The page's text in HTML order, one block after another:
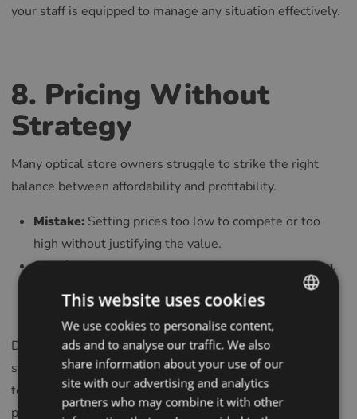
your staff is equipped to manage any situation effectively.
8. Pricing Without
Strategy
Many optical store owners struggle to strike the right
balance between affordability and profitability.
Mistake: Setting prices too low to compete or too
high without justifying the value.
Solution:Analyze your costs and market positioning.
Focus on creating value that aligns with customer
needs and expectations.
Dynamic Pricing: Experiment with promotional offers,
seasonal discounts, or tiered pricing structures to appeal
to diverse customer groups without sacrificing
profitability.
ENGLISH
POLISH
CZECH
GERMAN
This website uses cookies
We use cookies to personalise content,
ads and to analyse our traffic. We also
share information about your use of our
site with our advertising and analytics
partners who may combine it with other